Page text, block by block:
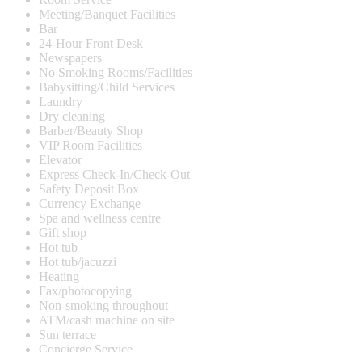
Meeting/Banquet Facilities
Bar
24-Hour Front Desk
Newspapers
No Smoking Rooms/Facilities
Babysitting/Child Services
Laundry
Dry cleaning
Barber/Beauty Shop
VIP Room Facilities
Elevator
Express Check-In/Check-Out
Safety Deposit Box
Currency Exchange
Spa and wellness centre
Gift shop
Hot tub
Hot tub/jacuzzi
Heating
Fax/photocopying
Non-smoking throughout
ATM/cash machine on site
Sun terrace
Concierge Service